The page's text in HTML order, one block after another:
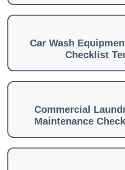
Car Wash
Checklist
Commercial
Maintenance